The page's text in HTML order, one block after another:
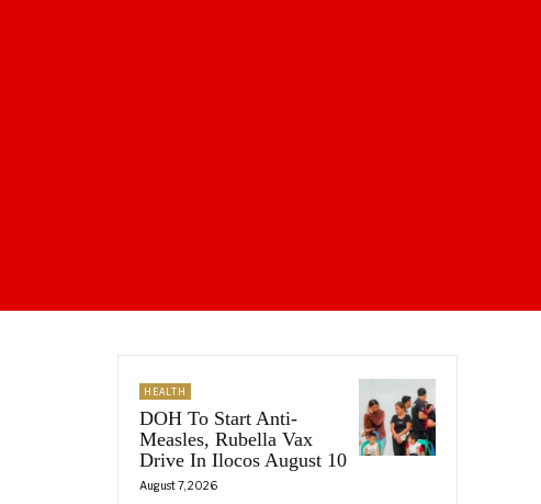
HEALTH
DOH To Start Anti-
Measles, Rubella Vax
Drive In Ilocos August 10
August 7, 2026